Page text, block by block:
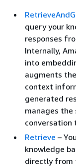
query your
responses
Internally,
into
augments
context
generated
manages
conversation
Retrieve –
knowledge
directly from